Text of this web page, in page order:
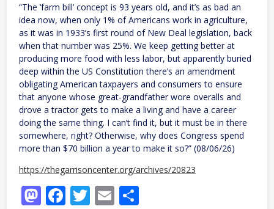
“The ‘farm bill’ concept is 93 years old, and it’s as bad an
idea now, when only 1% of Americans work in agriculture,
as it was in 1933’s first round of New Deal legislation, back
when that number was 25%. We keep getting better at
producing more food with less labor, but apparently buried
deep within the US Constitution there’s an amendment
obligating American taxpayers and consumers to ensure
that anyone whose great-grandfather wore overalls and
drove a tractor gets to make a living and have a career
doing the same thing. I can’t find it, but it must be in there
somewhere, right? Otherwise, why does Congress spend
more than $70 billion a year to make it so?” (08/06/26)
https://thegarrisoncenter.org/archives/20823
Mastodon
Facebook
Twitter
Email